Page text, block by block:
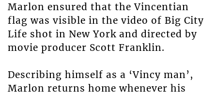
Marlon ensured that the Vincentian
flag was visible in the video of Big City
Life shot in New York and directed by
movie producer Scott Franklin.
Describing himself as a ‘Vincy man’,
Marlon returns home whenever his